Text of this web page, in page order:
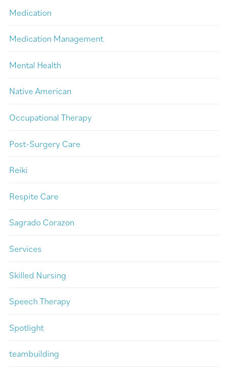
Medication
Medication Management
Mental Health
Native American
Occupational Therapy
Post-Surgery Care
Reiki
Respite Care
Sagrado Corazon
Services
Skilled Nursing
Speech Therapy
Spotlight
teambuilding